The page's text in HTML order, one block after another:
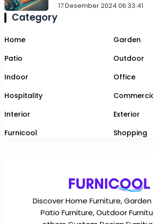
17 Desember 2024 06:33:41
Category
Home
Garden
Patio
Outdoor
Indoor
Office
Hospitality
Interior
Exterior
Furnicool
Shopping
Discover Home Furniture, Garden
Patio Furniture, Outdoor